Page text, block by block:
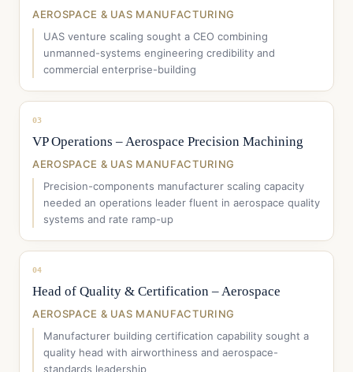
AEROSPACE & UAS MANUFACTURING
UAS venture scaling sought a CEO combining
unmanned-systems engineering credibility and
commercial enterprise-building
03
VP Operations – Aerospace Precision Machining
AEROSPACE & UAS MANUFACTURING
Precision-components manufacturer scaling capacity
needed an operations leader fluent in aerospace quality
systems and rate ramp-up
04
Head of Quality & Certification – Aerospace
AEROSPACE & UAS MANUFACTURING
Manufacturer building certification capability sought a
quality head with airworthiness and aerospace-
standards leadership